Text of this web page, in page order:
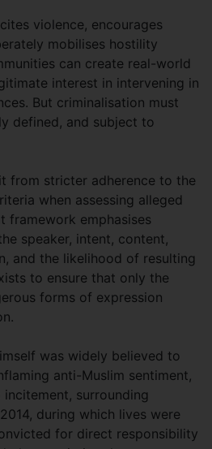
violence, encourages
mobilises hostility
can create real-world
interest in intervening in
But criminalisation must
defined, and subject to
from stricter adherence to the
when assessing alleged
framework emphasises
speaker, intent, content,
and the likelihood of resulting
to ensure that only the
forms of expression
was widely believed to
anti-Muslim sentiment,
surrounding
during which lives were
for direct responsibility